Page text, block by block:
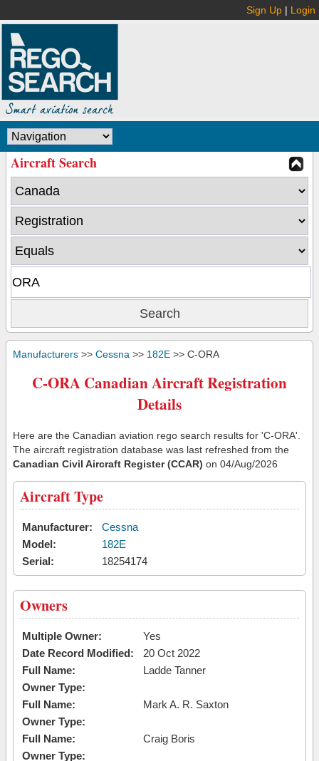
Sign Up | Login
Aircraft Search
Manufacturers >> Cessna >> 182E >> C-ORA
C-ORA Canadian Aircraft Registration
Details
Here are the Canadian aviation rego search results for 'C-ORA'.
The aircraft registration database was last refreshed from the
Canadian Civil Aircraft Register (CCAR) on 04/Aug/2026
Aircraft Type
Manufacturer:
Cessna
Model:
182E
Serial:
18254174
Owners
Multiple Owner:
Yes
Date Record Modified:
20 Oct 2022
Full Name:
Ladde Tanner
Owner Type:
Full Name:
Mark A. R. Saxton
Owner Type:
Full Name:
Craig Boris
Owner Type: